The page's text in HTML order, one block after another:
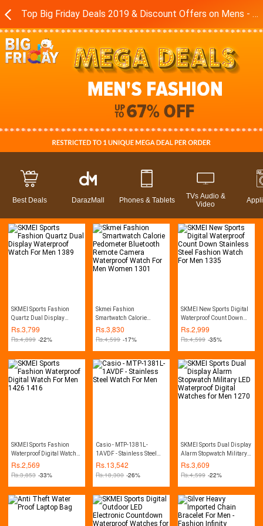
Top Big Friday Deals 2019 & Discount Offers on Mens - Boys Fashion Brands in Pakistan - Daraz.pk
Best Deals DarazMall Phones & Tablets
TVs Audio &
Video
SKMEI Sports Fashion
Quartz Dual Display
Waterproof Watch For Men
Rs.3,799
Rs.4,899 -22%
Skmei Fashion
Smartwatch Calorie
Pedometer Bluetooth
Remote Camera
Waterproof Watch For Men
Women 1301
Rs.3,830
Rs.4,599 -17%
SKMEI New Sports Digital
Waterproof Count Down
Stainless Steel Fashion
Watch For Men 1335
Rs.2,999
Rs.4,599 -35%
SKMEI Sports Fashion
Waterproof Digital Watch
For Men 1426 1416
Rs.2,569
Rs.3,853 -33%
Casio - MTP-1381L-
1AVDF - Stainless Steel
Watch For Men
Rs.13,542
Rs.18,300 -26%
SKMEI Sports Dual Display
Alarm Stopwatch Military
LED Waterproof Digital
Watches for Men 1270
Rs.3,609
Rs.4,599 -22%